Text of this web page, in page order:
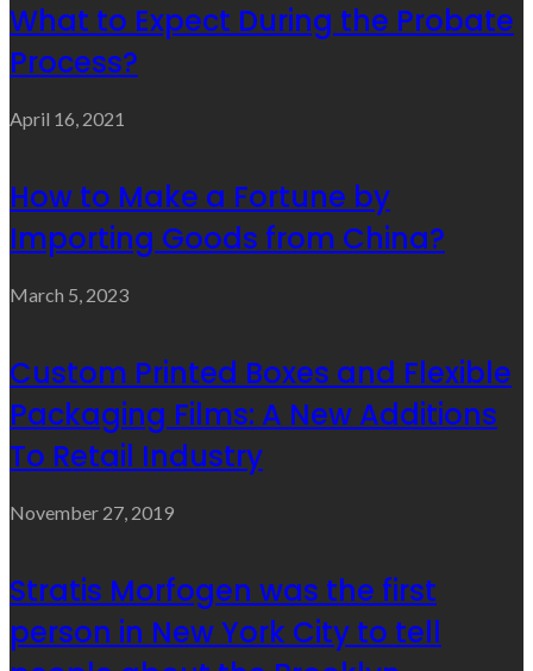
What to Expect During the Probate
Process?
April 16, 2021
How to Make a Fortune by
Importing Goods from China?
March 5, 2023
Custom Printed Boxes and Flexible
Packaging Films: A New Additions
To Retail Industry
November 27, 2019
Stratis Morfogen was the first
person in New York City to tell